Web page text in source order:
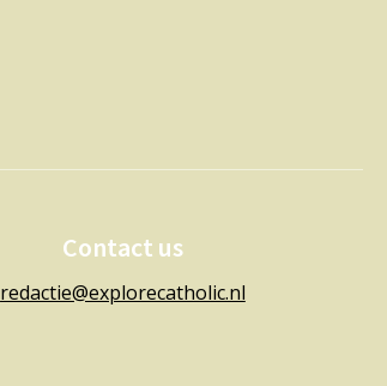
Contact us
redactie@explorecatholic.nl